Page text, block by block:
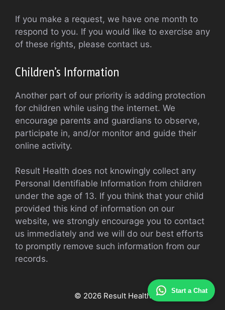
Start a Chat
If you make a request, we have one month to
respond to you. If you would like to exercise any
of these rights, please contact us.
Children’s Information
Another part of our priority is adding protection
for children while using the internet. We
encourage parents and guardians to observe,
participate in, and/or monitor and guide their
online activity.
Result Health does not knowingly collect any
Personal Identifiable Information from children
under the age of 13. If you think that your child
provided this kind of information on our
website, we strongly encourage you to contact
us immediately and we will do our best efforts
to promptly remove such information from our
records.
© 2026 Result Health